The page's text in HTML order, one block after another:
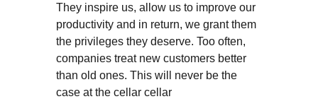
They inspire us, allow us to improve our
productivity and in return, we grant them
the privileges they deserve. Too often,
companies treat new customers better
than old ones. This will never be the
case at the cellar cellar